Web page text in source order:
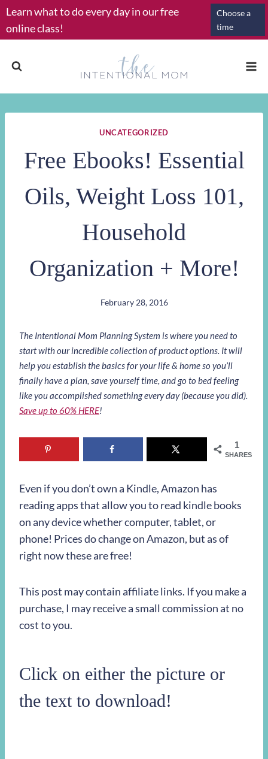
Skip
to
content
Learn what to do every day in our free
online class!
Choose a
time
UNCATEGORIZED
Free Ebooks! Essential
Oils, Weight Loss 101,
Household
Organization + More!
February 28, 2016
The Intentional Mom Planning System is where you need to
start with our incredible collection of product options. It will
help you establish the basics for your life & home so you’ll
finally have a plan, save yourself time, and go to bed feeling
like you accomplished something every day (because you did).
Save up to 60% HERE!
1
SHARES
Even if you don’t own a Kindle, Amazon has
reading apps that allow you to read kindle books
on any device whether computer, tablet, or
phone! Prices do change on Amazon, but as of
right now these are free!
This post may contain affiliate links. If you make a
purchase, I may receive a small commission at no
cost to you.
Click on either the picture or
the text to download!